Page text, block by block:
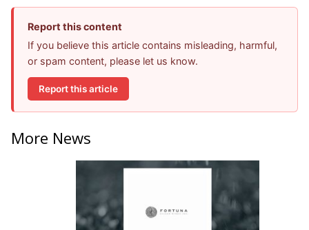
Report this content
If you believe this article contains misleading, harmful,
or spam content, please let us know.
Report this article
More News